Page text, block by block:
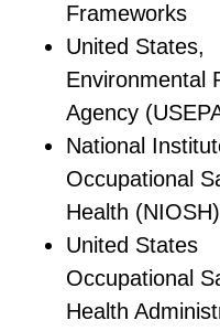
Frameworks
United States,
Environmental
Agency
National
Occupational
Health (NIOSH)
United States
Occupational
Health